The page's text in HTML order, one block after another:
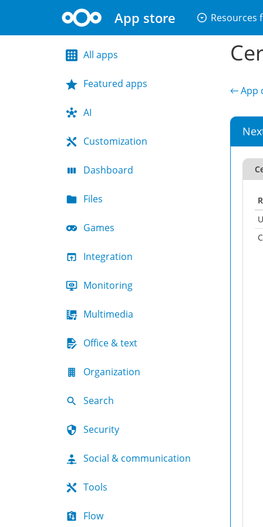
App store arrow_drop_down_circle Resources
All apps
Featured apps
AI
Customization
Dashboard
Files
Games
Integration
Monitoring
Multimedia
Office & text
Organization
Search
Security
Social & communication
Tools
Flow
← App